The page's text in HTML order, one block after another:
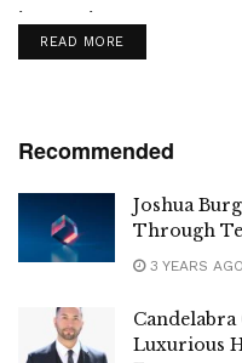
isn't a better...
READ MOREDETAILS
Recommended
Joshua
Through
3 YEARS AGO
Candelabra
Luxurious